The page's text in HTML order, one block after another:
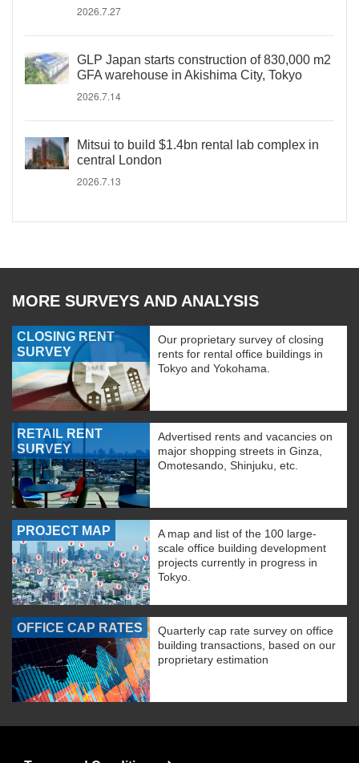
2026.7.27
GLP Japan starts construction of 830,000 m2
GFA warehouse in Akishima City, Tokyo
2026.7.14
Mitsui to build $1.4bn rental lab complex in
central London
2026.7.13
MORE SURVEYS AND ANALYSIS
CLOSING RENT
SURVEY
Our proprietary survey of closing
rents for rental office buildings in
Tokyo and Yokohama.
RETAIL RENT
SURVEY
Advertised rents and vacancies on
major shopping streets in Ginza,
Omotesando, Shinjuku, etc.
PROJECT MAP
A map and list of the 100 large-
scale office building development
projects currently in progress in
Tokyo.
OFFICE CAP RATES
Quarterly cap rate survey on office
building transactions, based on our
proprietary estimation